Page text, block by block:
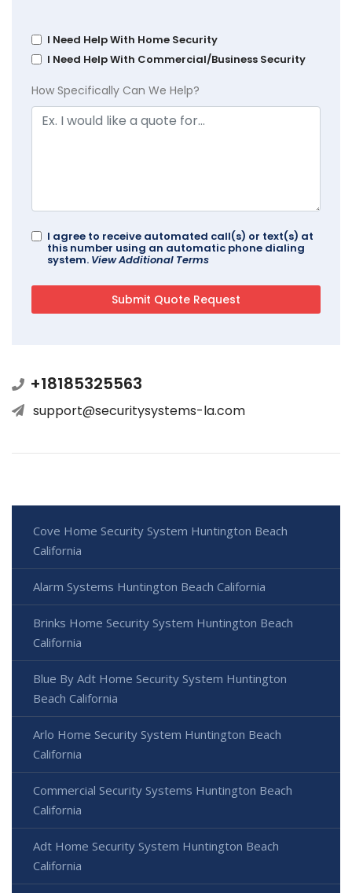
I Need Help With Home Security
I Need Help With Commercial/Business Security
How Specifically Can We Help?
I agree to receive automated call(s) or text(s) at
this number using an automatic phone dialing
system. View Additional Terms
+18185325563
support@securitysystems-la.com
Cove Home Security System Huntington Beach
California
Alarm Systems Huntington Beach California
Brinks Home Security System Huntington Beach
California
Blue By Adt Home Security System Huntington
Beach California
Arlo Home Security System Huntington Beach
California
Commercial Security Systems Huntington Beach
California
Adt Home Security System Huntington Beach
California